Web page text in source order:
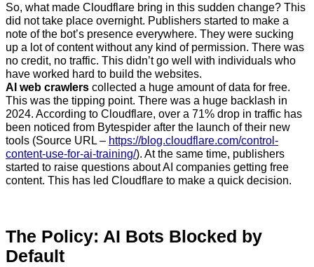
So, what made Cloudflare bring in this sudden change? This
did not take place overnight. Publishers started to make a
note of the bot’s presence everywhere. They were sucking
up a lot of content without any kind of permission. There was
no credit, no traffic. This didn’t go well with individuals who
have worked hard to build the websites.
AI web crawlers collected a huge amount of data for free.
This was the tipping point. There was a huge backlash in
2024. According to Cloudflare, over a 71% drop in traffic has
been noticed from Bytespider after the launch of their new
tools (Source URL – https://blog.cloudflare.com/control-
content-use-for-ai-training/). At the same time, publishers
started to raise questions about AI companies getting free
content. This has led Cloudflare to make a quick decision.
The Policy: AI Bots Blocked by
Default